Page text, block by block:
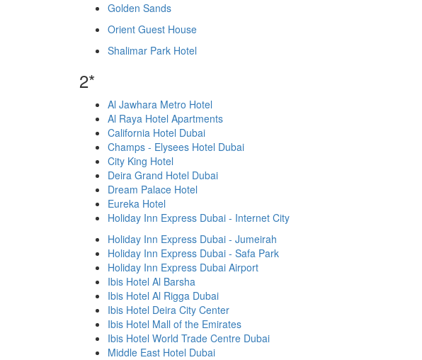
Golden Sands
Orient Guest House
Shalimar Park Hotel
2*
Al Jawhara Metro Hotel
Al Raya Hotel Apartments
California Hotel Dubai
Champs - Elysees Hotel Dubai
City King Hotel
Deira Grand Hotel Dubai
Dream Palace Hotel
Eureka Hotel
Holiday Inn Express Dubai - Internet City
Holiday Inn Express Dubai - Jumeirah
Holiday Inn Express Dubai - Safa Park
Holiday Inn Express Dubai Airport
Ibis Hotel Al Barsha
Ibis Hotel Al Rigga Dubai
Ibis Hotel Deira City Center
Ibis Hotel Mall of the Emirates
Ibis Hotel World Trade Centre Dubai
Middle East Hotel Dubai